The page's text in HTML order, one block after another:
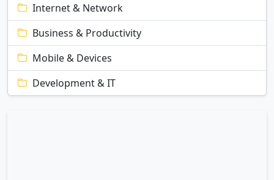
Internet & Network
Business & Productivity
Mobile & Devices
Development & IT